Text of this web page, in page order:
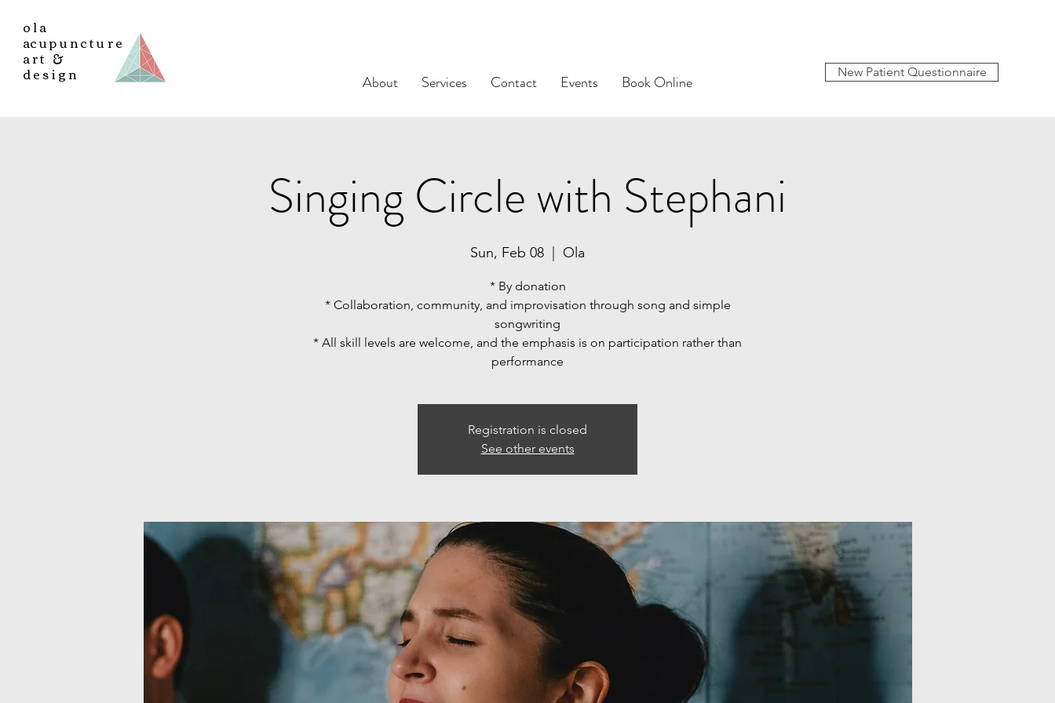
ola
acupuncture
art &
design About Services Contact Events Book Online
New Patient Questionnaire
Singing Circle with Stephani
Sun, Feb 08 Ola
* By donation
* Collaboration, community, and improvisation through song and simple
songwriting
* All skill levels are welcome, and the emphasis is on participation rather than
performance
Registration is closed
See other events